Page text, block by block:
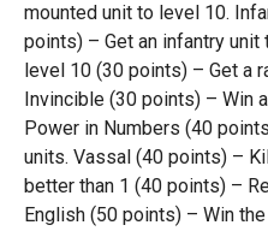
mounted unit to level 10.
points) – Get an infantry unit
level 10 (30 points) – Get a
Invincible (30 points) – Win
Power in Numbers (40
units. Vassal (40 points) –
better than 1 (40 points) –
English (50 points) – Win